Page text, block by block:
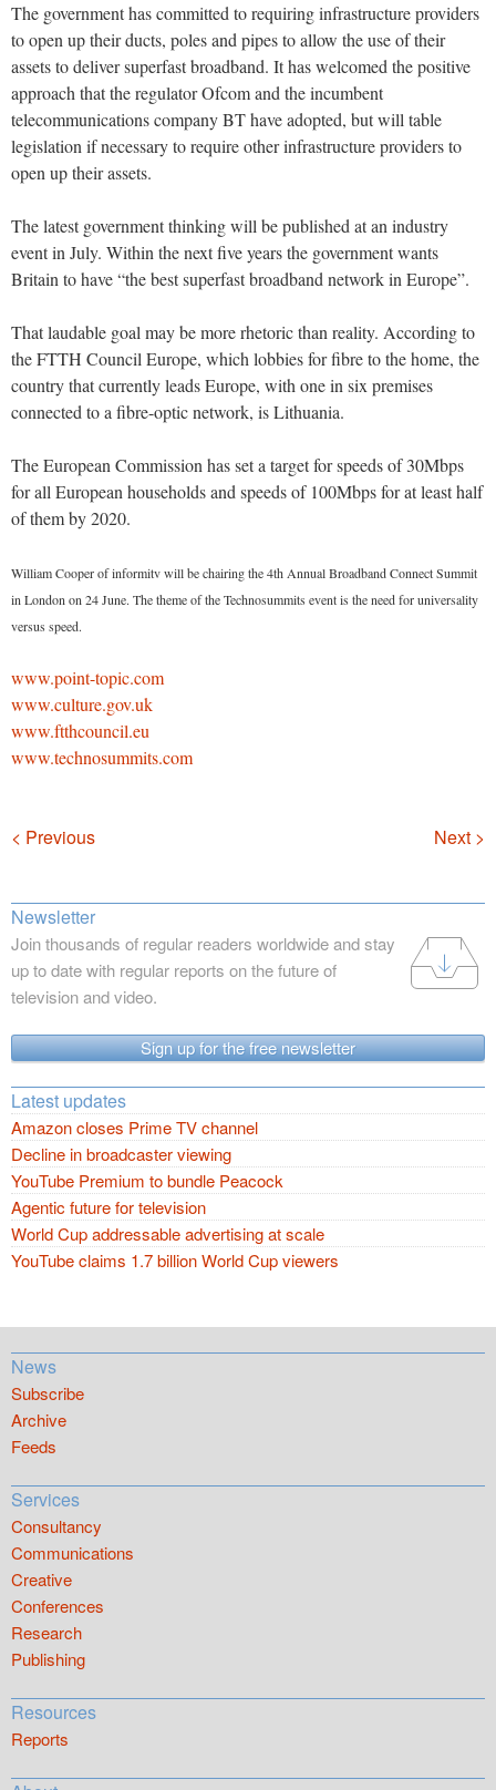
The government has committed to requiring infrastructure providers
to open up their ducts, poles and pipes to allow the use of their
assets to deliver superfast broadband. It has welcomed the positive
approach that the regulator Ofcom and the incumbent
telecommunications company BT have adopted, but will table
legislation if necessary to require other infrastructure providers to
open up their assets.
The latest government thinking will be published at an industry
event in July. Within the next five years the government wants
Britain to have “the best superfast broadband network in Europe”.
That laudable goal may be more rhetoric than reality. According to
the FTTH Council Europe, which lobbies for fibre to the home, the
country that currently leads Europe, with one in six premises
connected to a fibre-optic network, is Lithuania.
The European Commission has set a target for speeds of 30Mbps
for all European households and speeds of 100Mbps for at least half
of them by 2020.
William Cooper of informitv will be chairing the 4th Annual Broadband Connect Summit
in London on 24 June. The theme of the Technosummits event is the need for universality
versus speed.
www.point-topic.com
www.culture.gov.uk
www.ftthcouncil.eu
www.technosummits.com
Navigation
< Previous Next >
Newsletter
Join thousands of regular readers worldwide and stay
up to date with regular reports on the future of
television and video.
Sign up for the free newsletter
Latest updates
Amazon closes Prime TV channel
Decline in broadcaster viewing
YouTube Premium to bundle Peacock
Agentic future for television
World Cup addressable advertising at scale
YouTube claims 1.7 billion World Cup viewers
News
Subscribe
Archive
Feeds
Services
Consultancy
Communications
Creative
Conferences
Research
Publishing
Resources
Reports